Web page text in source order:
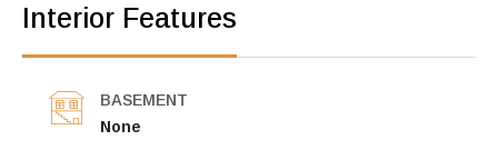
Interior Features
BASEMENT
None